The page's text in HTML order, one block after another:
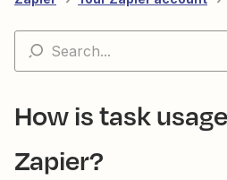
How is task
Zapier?